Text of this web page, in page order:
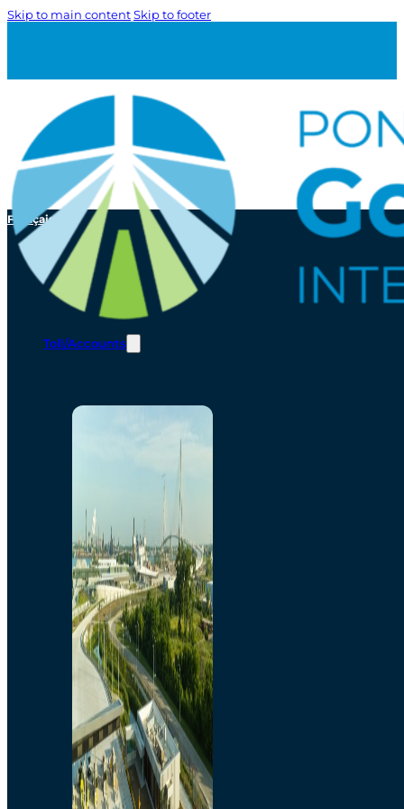
Skip to main contentSkip to footer
Français
Toll/Accounts
Home
Toll/Accounts
Breakaway
Rates and Calculator
Tolling Experience
Amenities and Features
Know Howe Before You
Go Howe